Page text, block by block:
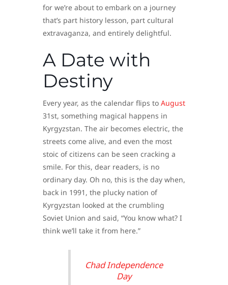
for we’re about to embark on a journey
that’s part history lesson, part cultural
extravaganza, and entirely delightful.
A Date with
Destiny
Every year, as the calendar flips to August
31st, something magical happens in
Kyrgyzstan. The air becomes electric, the
streets come alive, and even the most
stoic of citizens can be seen cracking a
smile. For this, dear readers, is no
ordinary day. Oh no, this is the day when,
back in 1991, the plucky nation of
Kyrgyzstan looked at the crumbling
Soviet Union and said, “You know what? I
think we’ll take it from here.”
Chad Independence
Day